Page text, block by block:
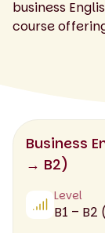
business
course
Business
→ B2)
Level
B1 –